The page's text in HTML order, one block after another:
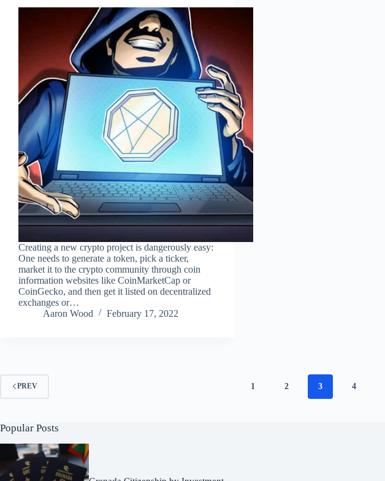
Creating a new crypto project is dangerously easy:
One needs to generate a token, pick a ticker,
market it to the crypto community through coin
information websites like CoinMarketCap or
CoinGecko, and then get it listed on decentralized
exchanges or…
Aaron Wood
February 17, 2022
PREV 1 2 3 4
Popular Posts